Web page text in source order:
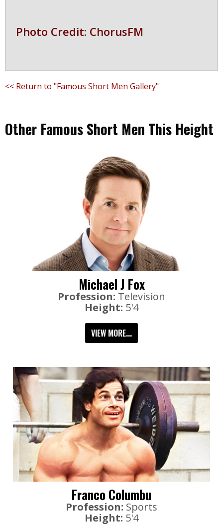
Photo Credit: ChorusFM
<< Return to "Famous Short Men Gallery"
Other Famous Short Men This Height
Michael J Fox
Profession: Television
Height: 5'4
VIEW MORE...
Franco Columbu
Profession: Sports
Height: 5'4